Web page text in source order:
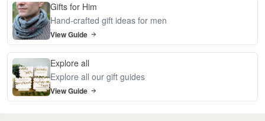
Gifts for Him
Hand-crafted gift ideas for men
View Guide
Explore all
Explore all our gift guides
View Guide